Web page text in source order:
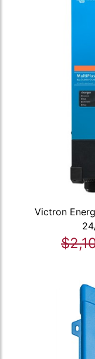
Victron